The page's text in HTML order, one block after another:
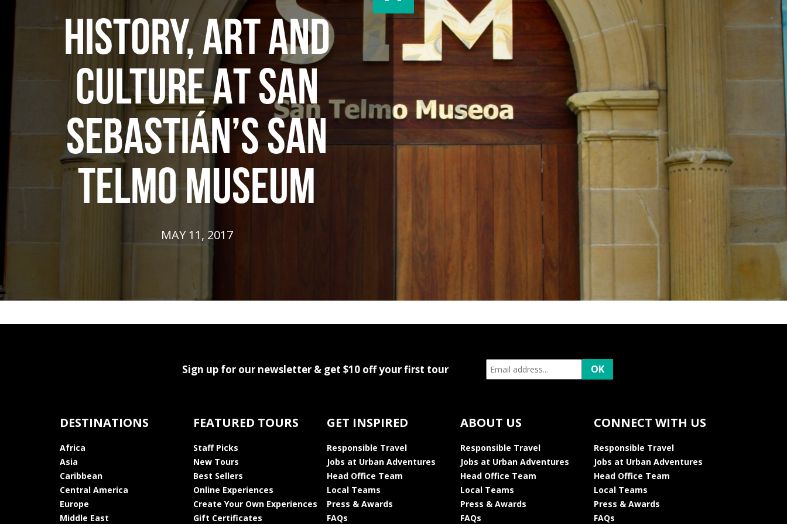
HISTORY, ART AND
CULTURE AT SAN
SEBASTIÁN’S SAN
TELMO MUSEUM
MAY 11, 2017
Sign up for our newsletter & get $10 off your first tour
DESTINATIONS
Africa
Asia
Caribbean
Central America
Europe
Middle East
FEATURED TOURS
Staff Picks
New Tours
Best Sellers
Online Experiences
Create Your Own Experiences
Gift Certificates
GET INSPIRED
Responsible Travel
Jobs at Urban Adventures
Head Office Team
Local Teams
Press & Awards
FAQs
ABOUT US
Responsible Travel
Jobs at Urban Adventures
Head Office Team
Local Teams
Press & Awards
FAQs
CONNECT WITH US
Responsible Travel
Jobs at Urban Adventures
Head Office Team
Local Teams
Press & Awards
FAQs